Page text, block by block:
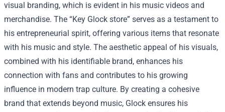
visual branding, which is evident in his music videos and
merchandise. The “Key Glock store” serves as a testament to
his entrepreneurial spirit, offering various items that resonate
with his music and style. The aesthetic appeal of his visuals,
combined with his identifiable brand, enhances his
connection with fans and contributes to his growing
influence in modern trap culture. By creating a cohesive
brand that extends beyond music, Glock ensures his